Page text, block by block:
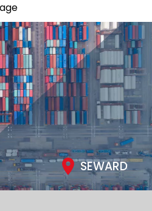
SEWARD